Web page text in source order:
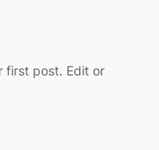
first post. Edit or